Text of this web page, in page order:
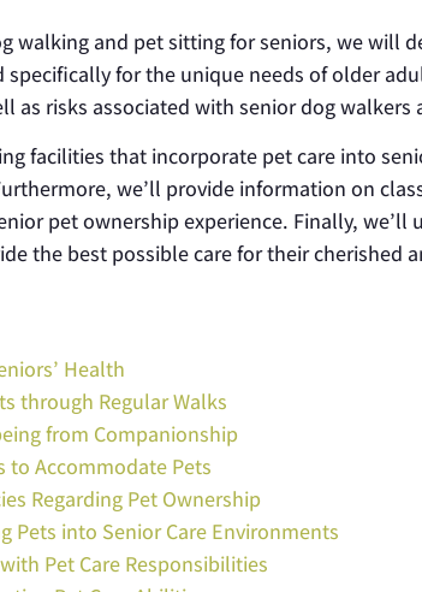
walking and pet sitting for seniors, we will
for the unique needs of older
as risks associated with senior dog
facilities that incorporate pet care into
we’ll provide information on
pet ownership experience. Finally,
the best possible care for their cherished
Health
through Regular Walks
from Companionship
to Accommodate Pets
Regarding Pet Ownership
Pets into Senior Care Environments
Pet Care Responsibilities